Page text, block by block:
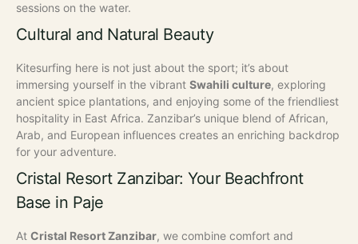
sessions on the water.
Cultural and Natural Beauty
Kitesurfing here is not just about the sport; it’s about
immersing yourself in the vibrant Swahili culture, exploring
ancient spice plantations, and enjoying some of the friendliest
hospitality in East Africa. Zanzibar’s unique blend of African,
Arab, and European influences creates an enriching backdrop
for your adventure.
Cristal Resort Zanzibar: Your Beachfront
Base in Paje
At Cristal Resort Zanzibar, we combine comfort and